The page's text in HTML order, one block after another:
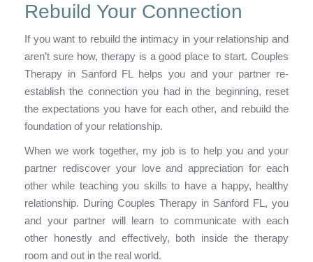
Rebuild Your Connection
If you want to rebuild the intimacy in your relationship and
aren’t sure how, therapy is a good place to start. Couples
Therapy in Sanford FL helps you and your partner re-
establish the connection you had in the beginning, reset
the expectations you have for each other, and rebuild the
foundation of your relationship.
When we work together, my job is to help you and your
partner rediscover your love and appreciation for each
other while teaching you skills to have a happy, healthy
relationship. During Couples Therapy in Sanford FL, you
and your partner will learn to communicate with each
other honestly and effectively, both inside the therapy
room and out in the real world.